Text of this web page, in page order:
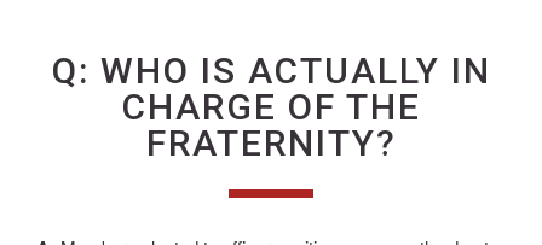
Q: WHO IS ACTUALLY IN
CHARGE OF THE
FRATERNITY?